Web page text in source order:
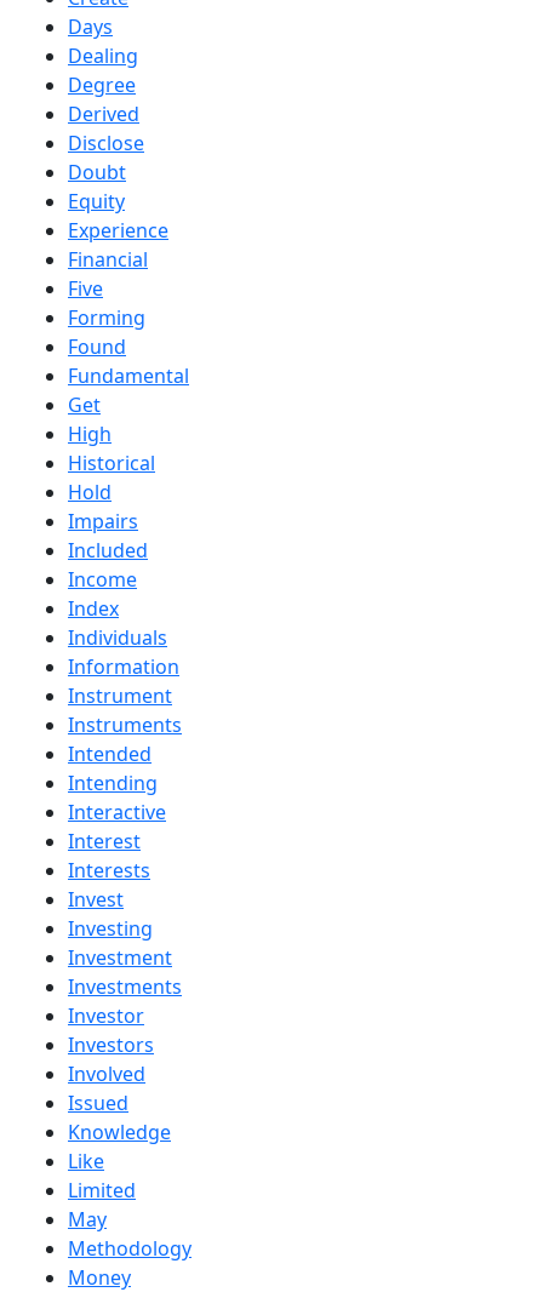
Days
Dealing
Degree
Derived
Disclose
Doubt
Equity
Experience
Financial
Five
Forming
Found
Fundamental
Get
High
Historical
Hold
Impairs
Included
Income
Index
Individuals
Information
Instrument
Instruments
Intended
Intending
Interactive
Interest
Interests
Invest
Investing
Investment
Investments
Investor
Investors
Involved
Issued
Knowledge
Like
Limited
May
Methodology
Money